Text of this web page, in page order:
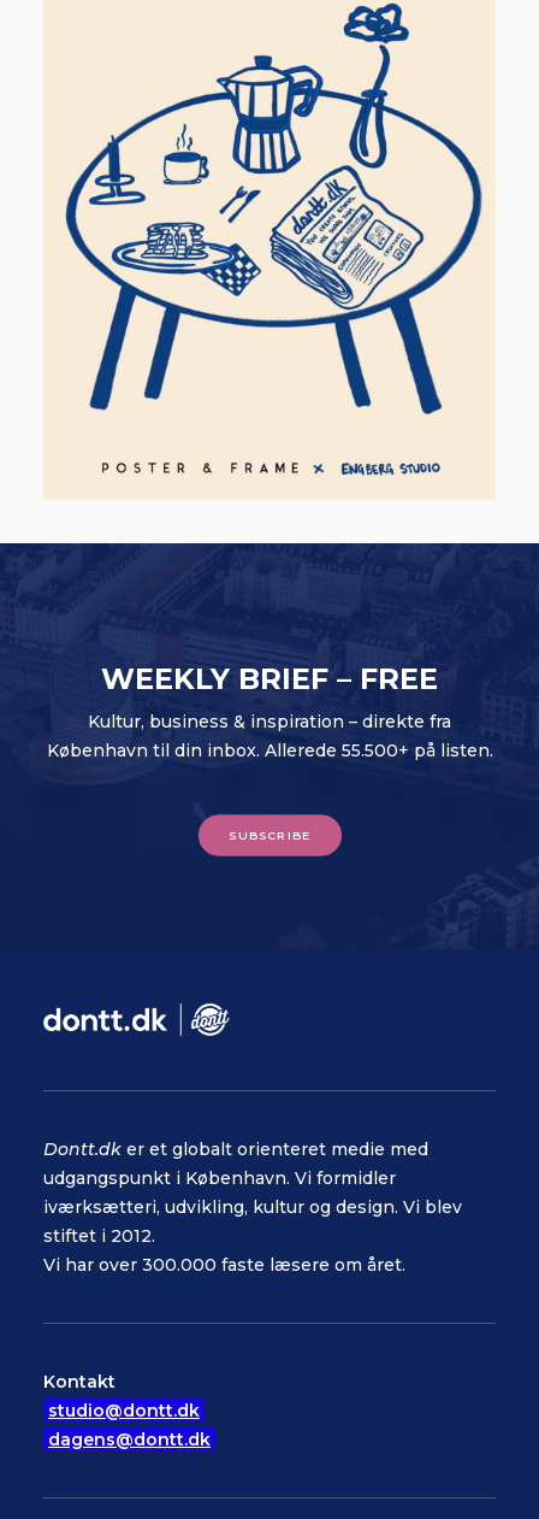
WEEKLY BRIEF – FREE
Kultur, business & inspiration – direkte fra
København til din inbox. Allerede 55.500+ på listen.
SUBSCRIBE
Dontt.dk er et globalt orienteret medie med
udgangspunkt i København. Vi formidler
iværksætteri, udvikling, kultur og design. Vi blev
stiftet i 2012.
Vi har over 300.000 faste læsere om året.
Kontakt
studio@dontt.dk
dagens@dontt.dk